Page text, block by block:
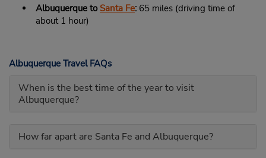
Albuquerque to Santa Fe: 65 miles (driving time of
about 1 hour)
Albuquerque Travel FAQs
When is the best time of the year to visit
Albuquerque?
How far apart are Santa Fe and Albuquerque?